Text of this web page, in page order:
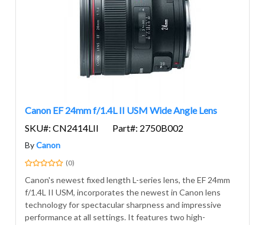
Canon EF 24mm f/1.4L II USM Wide Angle Lens
SKU#: CN2414LII
Part#: 2750B002
ByCanon
(0)
Canon's newest fixed length L-series lens, the EF 24mm
f/1.4L II USM, incorporates the newest in Canon lens
technology for spectacular sharpness and impressive
performance at all settings. It features two high-